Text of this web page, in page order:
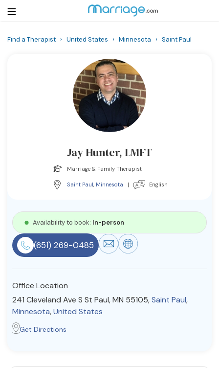
Resources
Community
Find a Therapist
About Us Contact Us
Find a Therapist › United States › Minnesota › Saint Paul
Jay Hunter, LMFT
Marriage & Family Therapist
Saint Paul, Minnesota | English
Availability to book: In-person
(651) 269-0485
Office Location
241 Cleveland Ave S St Paul, MN 55105,Saint Paul,
Minnesota,United States
Get Directions